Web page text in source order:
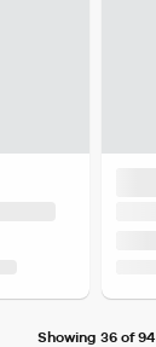
Showing 36 of 94